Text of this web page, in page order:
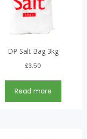
DP Salt Bag 3kg
£3.50
Read more